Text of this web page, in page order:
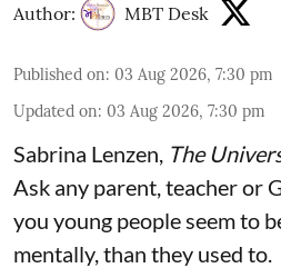
Author: MBT Desk
Published on: 03 Aug 2026, 7:30 pm
Updated on: 03 Aug 2026, 7:30 pm
Sabrina Lenzen The
Ask any parent, teacher or
you young people seem to
mentally, than they used to.